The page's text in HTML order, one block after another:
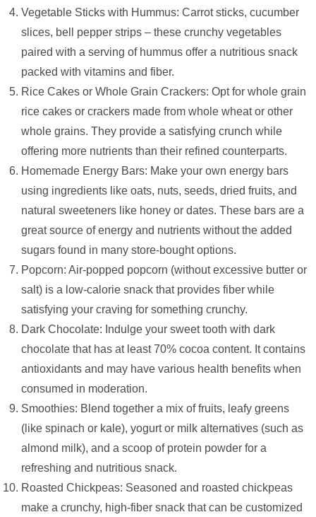
Vegetable Sticks with Hummus: Carrot sticks, cucumber
slices, bell pepper strips – these crunchy vegetables
paired with a serving of hummus offer a nutritious snack
packed with vitamins and fiber.
Rice Cakes or Whole Grain Crackers: Opt for whole grain
rice cakes or crackers made from whole wheat or other
whole grains. They provide a satisfying crunch while
offering more nutrients than their refined counterparts.
Homemade Energy Bars: Make your own energy bars
using ingredients like oats, nuts, seeds, dried fruits, and
natural sweeteners like honey or dates. These bars are a
great source of energy and nutrients without the added
sugars found in many store-bought options.
Popcorn: Air-popped popcorn (without excessive butter or
salt) is a low-calorie snack that provides fiber while
satisfying your craving for something crunchy.
Dark Chocolate: Indulge your sweet tooth with dark
chocolate that has at least 70% cocoa content. It contains
antioxidants and may have various health benefits when
consumed in moderation.
Smoothies: Blend together a mix of fruits, leafy greens
(like spinach or kale), yogurt or milk alternatives (such as
almond milk), and a scoop of protein powder for a
refreshing and nutritious snack.
Roasted Chickpeas: Seasoned and roasted chickpeas
make a crunchy, high-fiber snack that can be customized